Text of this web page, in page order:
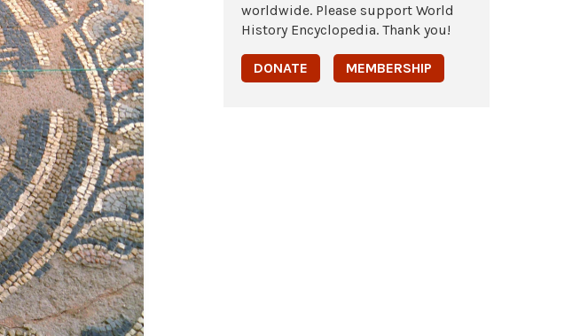
worldwide. Please support World
History Encyclopedia. Thank you!
DONATE MEMBERSHIP